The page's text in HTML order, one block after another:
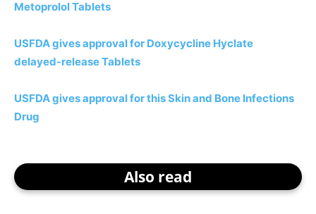
Metoprolol Tablets
USFDA gives approval for Doxycycline Hyclate
delayed-release Tablets
USFDA gives approval for this Skin and Bone Infections
Drug
Also read